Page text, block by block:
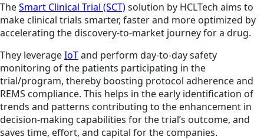
TheSmart Clinical Trial (SCT)solution by HCLTech aims to
make clinical trials smarter, faster and more optimized by
accelerating the discovery-to-market journey for a drug.
They leverageIoTand perform day-to-day safety
monitoring of the patients participating in the
trial/program, thereby boosting protocol adherence and
REMS compliance. This helps in the early identification of
trends and patterns contributing to the enhancement in
decision-making capabilities for the trial’s outcome, and
saves time, effort, and capital for the companies.